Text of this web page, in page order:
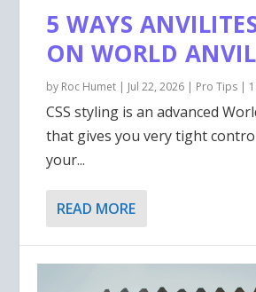
OWN MONSTERS
5E...
INCREASE YOUR
IMMERSION!
WRITING
HISTORY TO
WRITER? READ
5 WAYS
ON WORLD ANVIL
by Roc Humet | Jul 22, 2026 | Pro Tips |
CSS styling is an advanced
that gives you very tight
your...
READ MORE